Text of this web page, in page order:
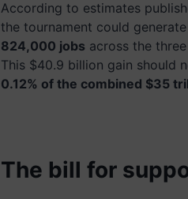
According to estimates
the tournament could
824,000 jobs across the
This $40.9 billion gain should
0.12% of the combined $35
The bill for